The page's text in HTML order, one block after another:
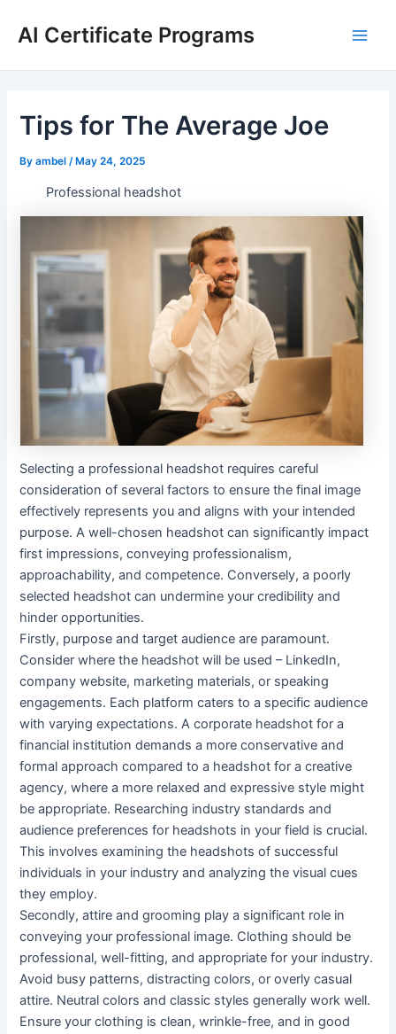
AI Certificate Programs
Tips for The Average Joe
Byambel /May 24, 2025
Professional headshot
Selecting a professional headshot requires careful
consideration of several factors to ensure the final image
effectively represents you and aligns with your intended
purpose. A well-chosen headshot can significantly impact
first impressions, conveying professionalism,
approachability, and competence. Conversely, a poorly
selected headshot can undermine your credibility and
hinder opportunities.
Firstly, purpose and target audience are paramount.
Consider where the headshot will be used – LinkedIn,
company website, marketing materials, or speaking
engagements. Each platform caters to a specific audience
with varying expectations. A corporate headshot for a
financial institution demands a more conservative and
formal approach compared to a headshot for a creative
agency, where a more relaxed and expressive style might
be appropriate. Researching industry standards and
audience preferences for headshots in your field is crucial.
This involves examining the headshots of successful
individuals in your industry and analyzing the visual cues
they employ.
Secondly, attire and grooming play a significant role in
conveying your professional image. Clothing should be
professional, well-fitting, and appropriate for your industry.
Avoid busy patterns, distracting colors, or overly casual
attire. Neutral colors and classic styles generally work well.
Ensure your clothing is clean, wrinkle-free, and in good